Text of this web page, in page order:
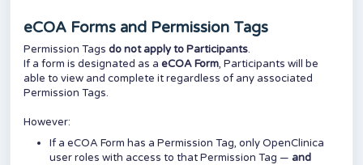
eCOA Forms and Permission Tags
Permission Tags do not apply to Participants.
If a form is designated as a eCOAForm, Participants will be
able to view and complete it regardless of any associated
Permission Tags.
However:
If a eCOA Form has a Permission Tag, only OpenClinica
user roles with access to that Permission Tag — and